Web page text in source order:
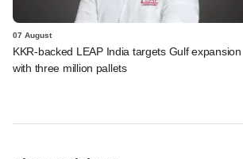
07 August
KKR-backed LEAP India targets Gulf expansion
with three million pallets